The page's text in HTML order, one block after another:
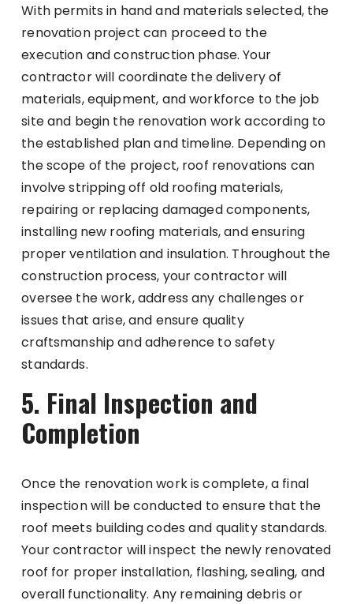
With permits in hand and materials selected, the
renovation project can proceed to the
execution and construction phase. Your
contractor will coordinate the delivery of
materials, equipment, and workforce to the job
site and begin the renovation work according to
the established plan and timeline. Depending on
the scope of the project, roof renovations can
involve stripping off old roofing materials,
repairing or replacing damaged components,
installing new roofing materials, and ensuring
proper ventilation and insulation. Throughout the
construction process, your contractor will
oversee the work, address any challenges or
issues that arise, and ensure quality
craftsmanship and adherence to safety
standards.
5. Final Inspection and
Completion
Once the renovation work is complete, a final
inspection will be conducted to ensure that the
roof meets building codes and quality standards.
Your contractor will inspect the newly renovated
roof for proper installation, flashing, sealing, and
overall functionality. Any remaining debris or